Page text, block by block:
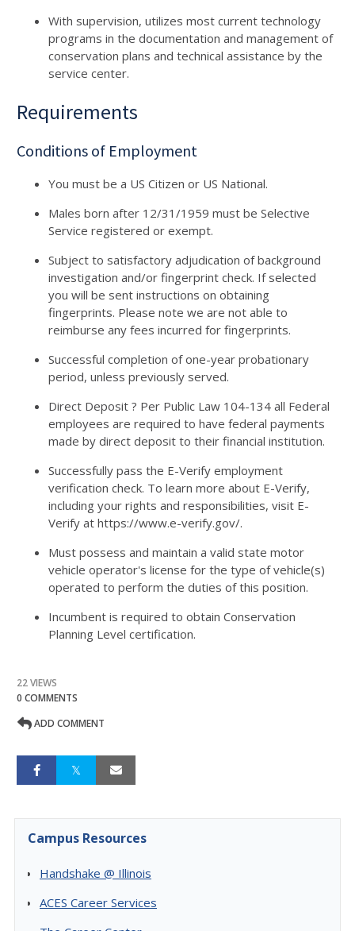
With supervision, utilizes most current technology
programs in the documentation and management of
conservation plans and technical assistance by the
service center.
Requirements
Conditions of Employment
You must be a US Citizen or US National.
Males born after 12/31/1959 must be Selective
Service registered or exempt.
Subject to satisfactory adjudication of background
investigation and/or fingerprint check. If selected
you will be sent instructions on obtaining
fingerprints. Please note we are not able to
reimburse any fees incurred for fingerprints.
Successful completion of one-year probationary
period, unless previously served.
Direct Deposit ? Per Public Law 104-134 all Federal
employees are required to have federal payments
made by direct deposit to their financial institution.
Successfully pass the E-Verify employment
verification check. To learn more about E-Verify,
including your rights and responsibilities, visit E-
Verify at https://www.e-verify.gov/.
Must possess and maintain a valid state motor
vehicle operator's license for the type of vehicle(s)
operated to perform the duties of this position.
Incumbent is required to obtain Conservation
Planning Level certification.
22 VIEWS
0 COMMENTS
ADD COMMENT
Campus Resources
Handshake @ Illinois
ACES Career Services